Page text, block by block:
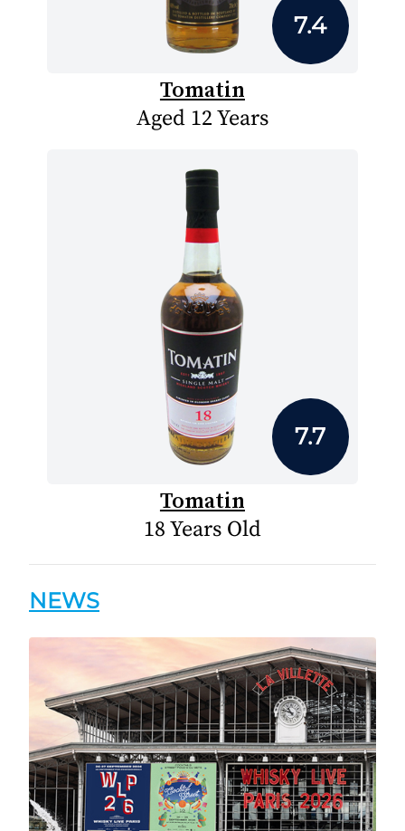
7.4
Tomatin
Aged 12 Years
7.7
Tomatin
18 Years Old
NEWS